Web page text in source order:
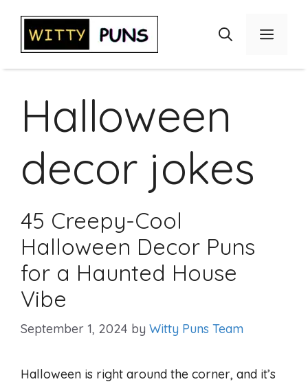
content
Menu
Halloween
decor jokes
45 Creepy-Cool
Halloween Decor Puns
for a Haunted House
Vibe
September 1, 2024 by Witty Puns Team
Halloween is right around the corner, and it’s